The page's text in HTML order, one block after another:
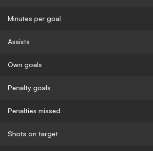
Minutes per goal
Assists
Own goals
Penalty goals
Penalties missed
Shots on target